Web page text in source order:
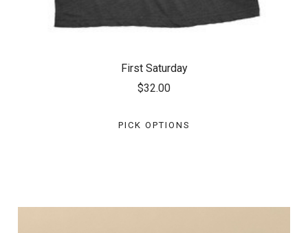
First Saturday
$32.00
PICK OPTIONS